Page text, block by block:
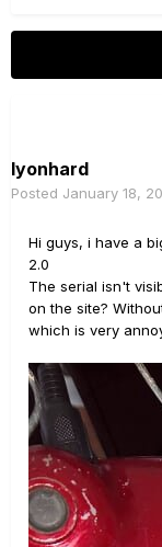
lyonhard
Posted January 18,
Hi guys, i have a
2.0
The serial isn't
on the site?
which is very